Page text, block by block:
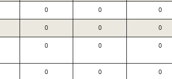
0 0 0
0 0 0
0 0 0
0 0 0